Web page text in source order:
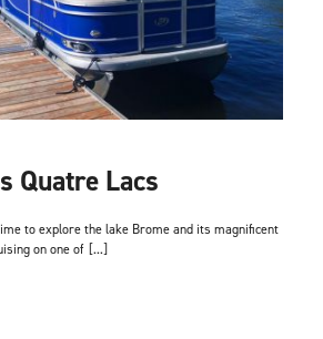
Quatre Lacs
to explore the lake Brome and its magnificent
on one of [...]